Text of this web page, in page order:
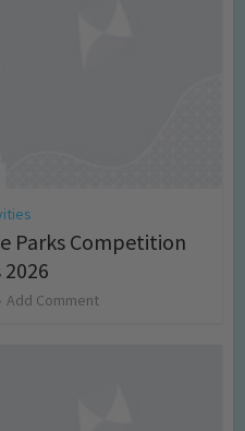
Parks Competition
2026
Add Comment